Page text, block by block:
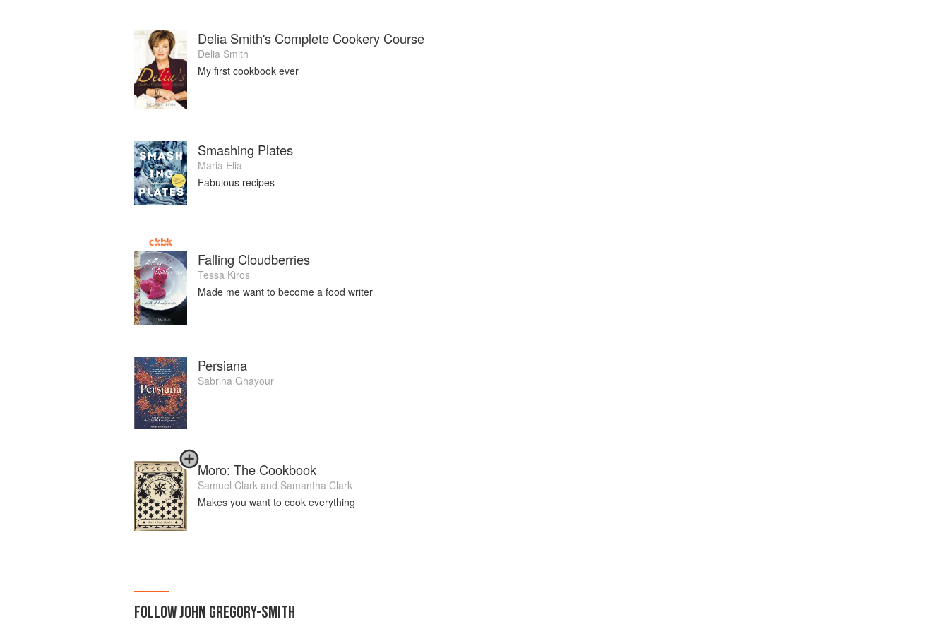
Delia Smith's Complete Cookery Course
Delia Smith
My first cookbook ever
Smashing Plates
Maria Elia
Fabulous recipes
Falling Cloudberries
Tessa Kiros
Made me want to become a food writer
Persiana
Sabrina Ghayour
Moro: The Cookbook
Samuel Clark and Samantha Clark
Makes you want to cook everything
FOLLOWJOHN GREGORY-SMITH